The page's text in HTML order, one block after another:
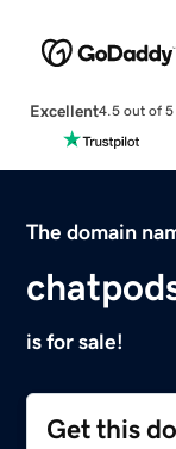
Excellent4.5 out of 5
The domain
is for sale!
Get this